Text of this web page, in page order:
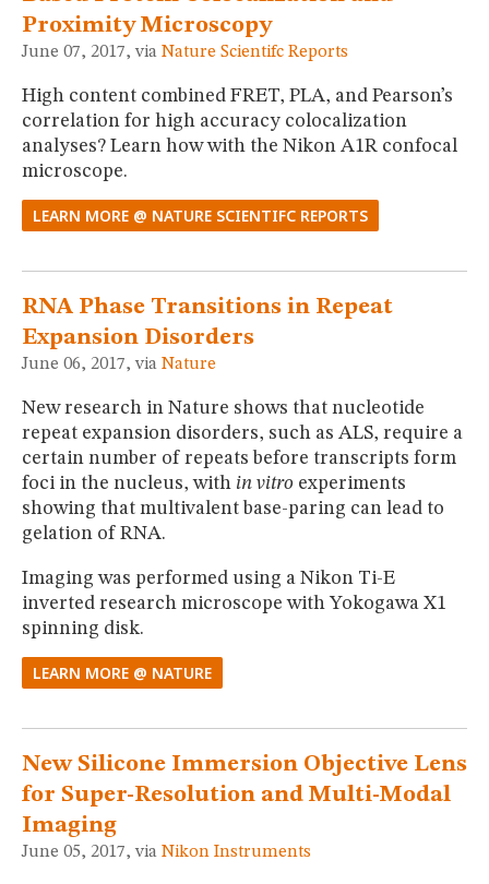
Proximity Microscopy
June 07, 2017, via Nature Scientifc Reports
High content combined FRET, PLA, and Pearson’s
correlation for high accuracy colocalization
analyses? Learn how with the Nikon A1R confocal
microscope.
LEARN MORE @ NATURE SCIENTIFC REPORTS
RNA Phase Transitions in Repeat
Expansion Disorders
June 06, 2017, via Nature
New research in Nature shows that nucleotide
repeat expansion disorders, such as ALS, require a
certain number of repeats before transcripts form
foci in the nucleus, with in vitro experiments
showing that multivalent base-paring can lead to
gelation of RNA.
Imaging was performed using a Nikon Ti-E
inverted research microscope with Yokogawa X1
spinning disk.
LEARN MORE @ NATURE
New Silicone Immersion Objective Lens
for Super-Resolution and Multi-Modal
Imaging
June 05, 2017, via Nikon Instruments